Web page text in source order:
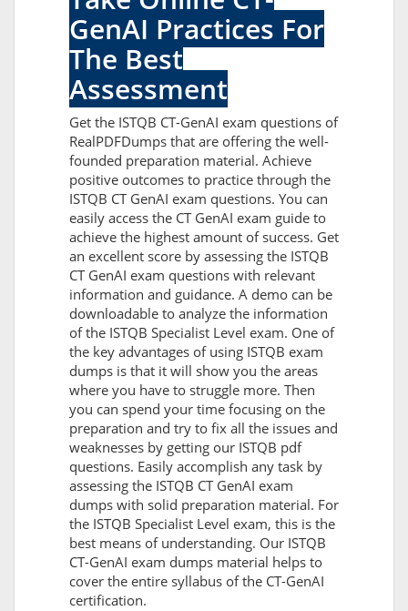
GenAI Practices For
The Best
Assessment
Get the ISTQB CT-GenAI exam questions of
RealPDFDumps that are offering the well-
founded preparation material. Achieve
positive outcomes to practice through the
ISTQB CT GenAI exam questions. You can
easily access the CT GenAI exam guide to
achieve the highest amount of success. Get
an excellent score by assessing the ISTQB
CT GenAI exam questions with relevant
information and guidance. A demo can be
downloadable to analyze the information
of the ISTQB Specialist Level exam. One of
the key advantages of using ISTQB exam
dumps is that it will show you the areas
where you have to struggle more. Then
you can spend your time focusing on the
preparation and try to fix all the issues and
weaknesses by getting our ISTQB pdf
questions. Easily accomplish any task by
assessing the ISTQB CT GenAI exam
dumps with solid preparation material. For
the ISTQB Specialist Level exam, this is the
best means of understanding. Our ISTQB
CT-GenAI exam dumps material helps to
cover the entire syllabus of the CT-GenAI
certification.